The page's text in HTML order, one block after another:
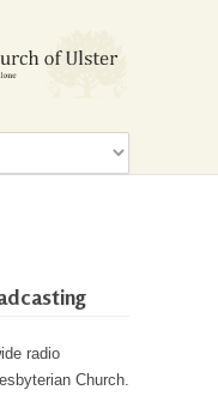
radio
Church.